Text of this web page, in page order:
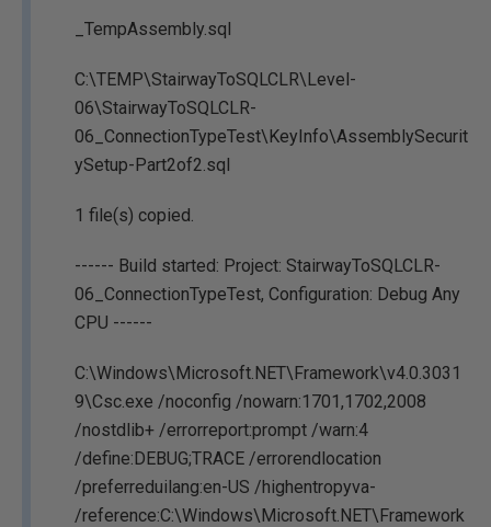
_TempAssembly.sql
C:\TEMP\StairwayToSQLCLR\Level-
06\StairwayToSQLCLR-
06_ConnectionTypeTest\KeyInfo\AssemblySecurit
ySetup-Part2of2.sql
1 file(s) copied.
------ Build started: Project: StairwayToSQLCLR-
06_ConnectionTypeTest, Configuration: Debug Any
CPU ------
C:\Windows\Microsoft.NET\Framework\v4.0.3031
9\Csc.exe /noconfig /nowarn:1701,1702,2008
/nostdlib+ /errorreport:prompt /warn:4
/define:DEBUG;TRACE /errorendlocation
/preferreduilang:en-US /highentropyva-
/reference:C:\Windows\Microsoft.NET\Framework